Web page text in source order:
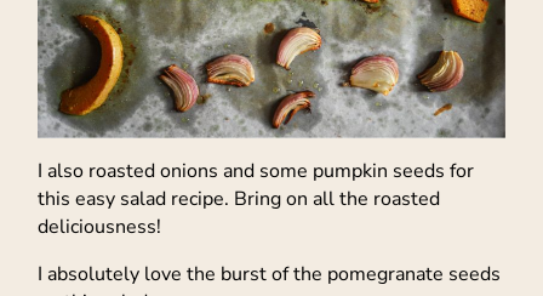
I also roasted onions and some pumpkin seeds for
this easy salad recipe. Bring on all the roasted
deliciousness!
I absolutely love the burst of the pomegranate seeds